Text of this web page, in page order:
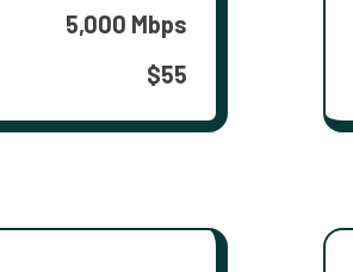
5,000 Mbps
$55